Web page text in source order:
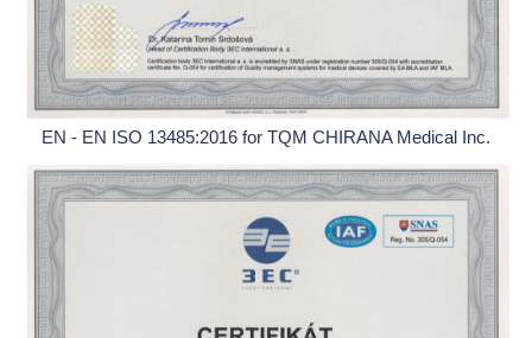
EN - EN ISO 13485:2016 for TQM CHIRANA Medical Inc.